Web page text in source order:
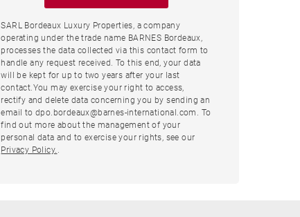
SARL Bordeaux Luxury Properties, a company
operating under the trade name BARNES Bordeaux,
processes the data collected via this contact form to
handle any request received. To this end, your data
will be kept for up to two years after your last
contact.You may exercise your right to access,
rectify and delete data concerning you by sending an
email to dpo.bordeaux@barnes-international.com. To
find out more about the management of your
personal data and to exercise your rights, see our
Privacy Policy.